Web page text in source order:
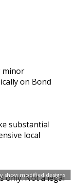
show modified designs.
minor
on Bond
substantial
local
only. Not a legal